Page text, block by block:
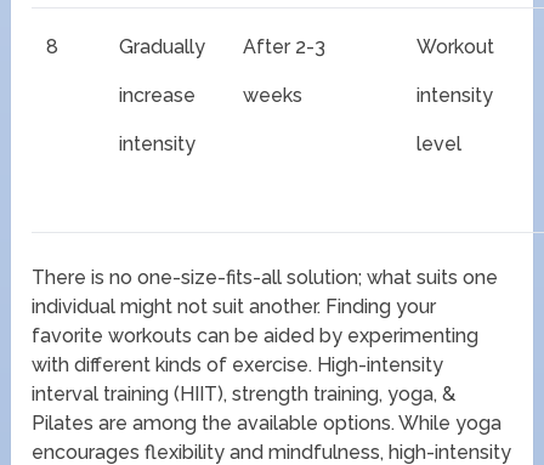
8 Gradually
increase
intensity
After 2-3
weeks
Workout
intensity
level
There is no one-size-fits-all solution; what suits one
individual might not suit another. Finding your
favorite workouts can be aided by experimenting
with different kinds of exercise. High-intensity
interval training (HIIT), strength training, yoga, &
Pilates are among the available options. While yoga
encourages flexibility and mindfulness, high-intensity